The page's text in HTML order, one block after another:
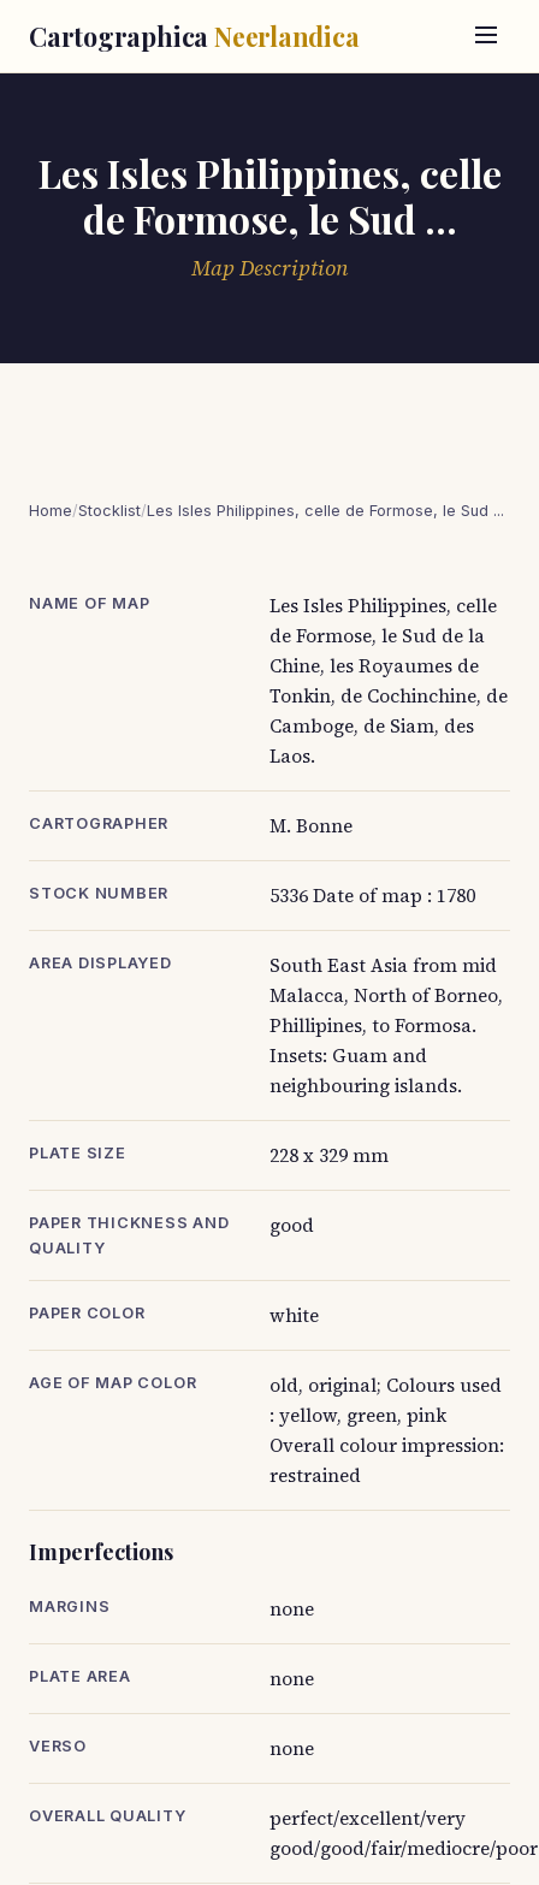
Cartographica Neerlandica
Les Isles Philippines, celle
de Formose, le Sud ...
Map Description
Home/Stocklist/Les Isles Philippines, celle de Formose, le Sud ...
NAME OF MAP
Les Isles Philippines, celle
de Formose, le Sud de la
Chine, les Royaumes de
Tonkin, de Cochinchine, de
Camboge, de Siam, des
Laos.
CARTOGRAPHER M. Bonne
STOCK NUMBER 5336 Date of map : 1780
AREA DISPLAYED
South East Asia from mid
Malacca, North of Borneo,
Phillipines, to Formosa.
Insets: Guam and
neighbouring islands.
PLATE SIZE 228 x 329 mm
PAPER THICKNESS AND
QUALITY
good
PAPER COLOR white
AGE OF MAP COLOR
old, original; Colours used
: yellow, green, pink
Overall colour impression:
restrained
Imperfections
MARGINS none
PLATE AREA none
VERSO none
OVERALL QUALITY
perfect/excellent/very
good/good/fair/mediocre/poor